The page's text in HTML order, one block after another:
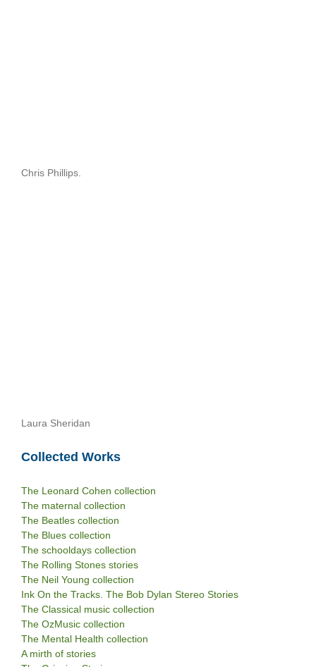
Chris Phillips.
Laura Sheridan
Collected Works
The Leonard Cohen collection
The maternal collection
The Beatles collection
The Blues collection
The schooldays collection
The Rolling Stones stories
The Neil Young collection
Ink On the Tracks. The Bob Dylan Stereo Stories
The Classical music collection
The OzMusic collection
The Mental Health collection
A mirth of stories